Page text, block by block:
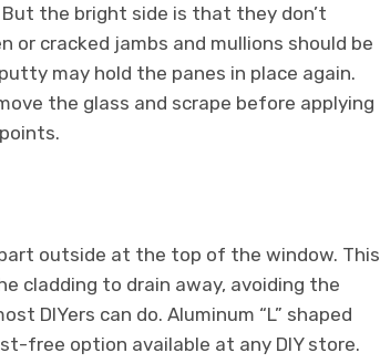
the bright side is that they don’t
cracked jambs and mullions should be
may hold the panes in place again.
the glass and scrape before applying
outside at the top of the window. This
cladding to drain away, avoiding the
DIYers can do. Aluminum “L” shaped
free option available at any DIY store.